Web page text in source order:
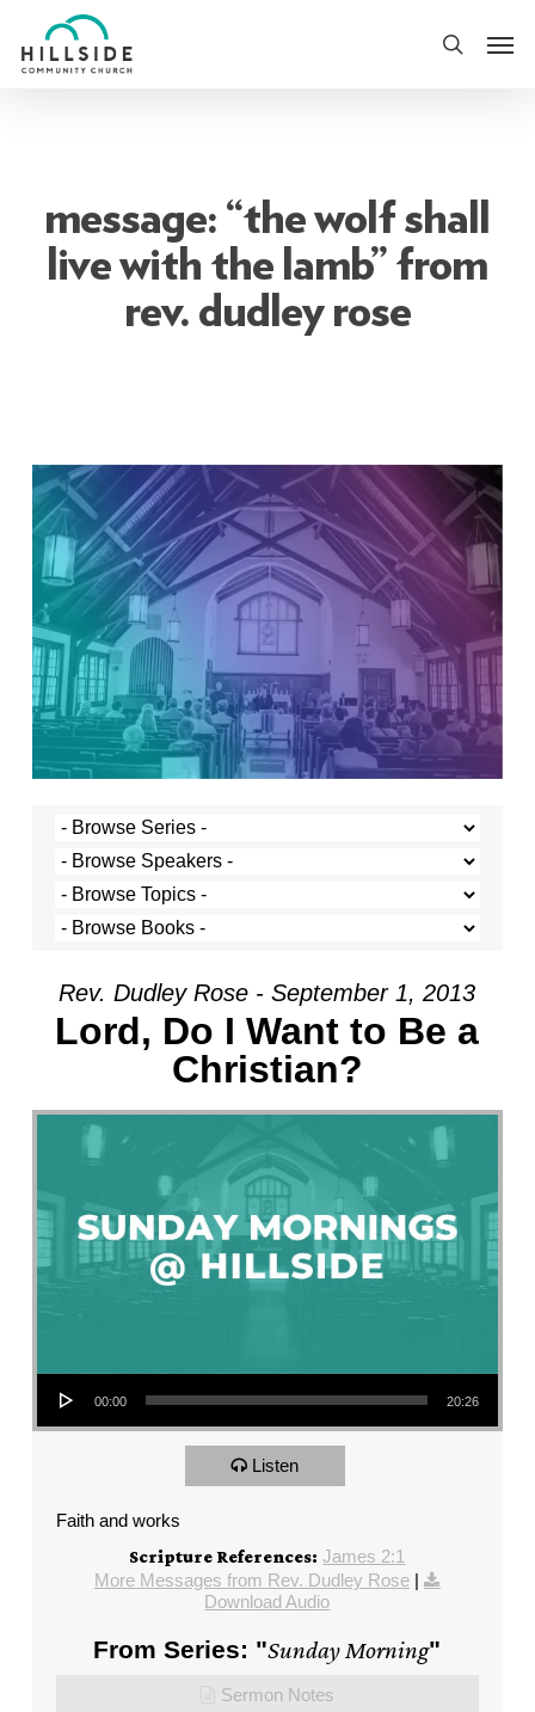
to
search
message: “the wolf shall
live with the lamb” from
rev. dudley rose
Rev. Dudley Rose - September 1, 2013
Lord, Do I Want to Be a
Christian?
Audio Player
00:00 20:26
Listen
Faith and works
Scripture References: James 2:1
More Messages from Rev. Dudley Rose|
Download Audio
From Series: "Sunday Morning"
Sermon Notes